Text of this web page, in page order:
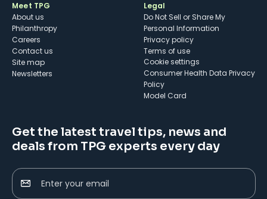
Meet TPG
About us
Philanthropy
Careers
Contact us
Site map
Newsletters
Legal
Do Not Sell or Share My
Personal Information
Privacy policy
Terms of use
cookie settings
Consumer Health Data Privacy
Policy
Model Card
Get the latest travel tips, news and
deals from TPG experts every day
Enter your email